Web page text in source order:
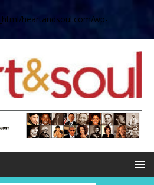
heartandsoul.com/wp-